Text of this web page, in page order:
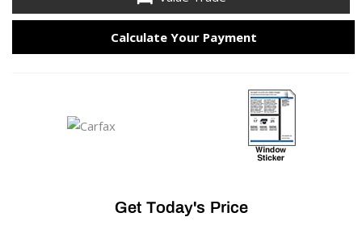
Calculate Your Payment
Get Today's Price